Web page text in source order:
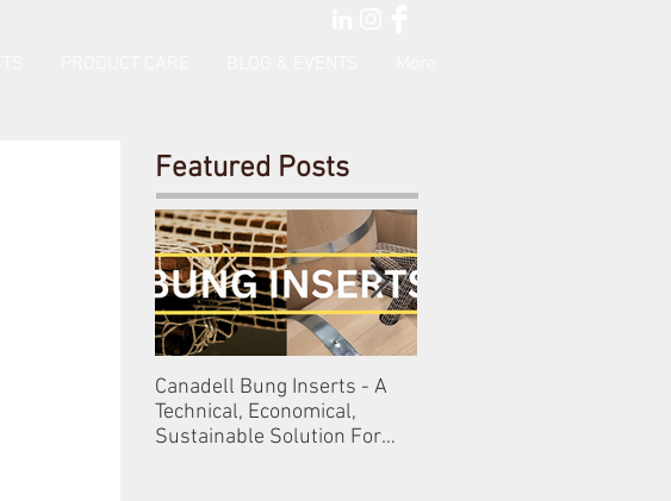
Featured Posts
Canadell Bung Inserts - A
Technical, Economical,
Sustainable Solution For